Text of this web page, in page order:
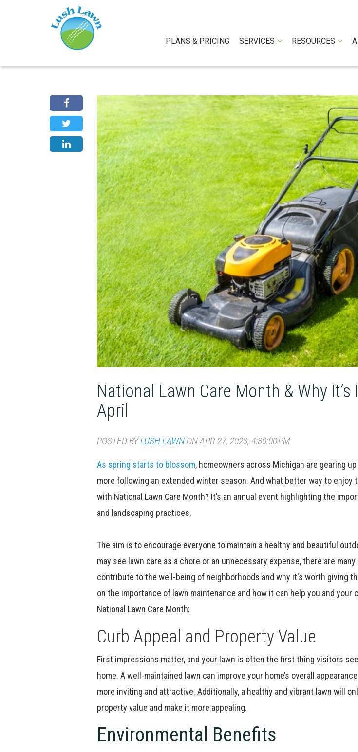
PLANS & PRICING SERVICES RESOURCES
National Lawn Care Month & Why
April
POSTED BYLUSH LAWN ON APR 27, 2023, 4:30:00 PM
As spring starts to blossom, homeowners across Michigan are gearing
more following an extended winter season. And what better way to enjoy
with National Lawn Care Month? It’s an annual event highlighting the
and landscaping practices.
The aim is to encourage everyone to maintain a healthy and beautiful
may see lawn care as a chore or an unnecessary expense, there are
contribute to the well-being of neighborhoods and why it's worth giving
on the importance of lawn maintenance and how it can help you and your
National Lawn Care Month:
Curb Appeal and Property Value
First impressions matter, and your lawn is often the first thing visitors
home. A well-maintained lawn can improve your home’s overall
more inviting and attractive. Additionally, a healthy and vibrant lawn will
property value and make it more appealing.
Environmental Benefits